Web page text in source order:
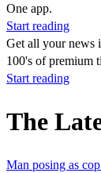
One app.
Start reading
Get all your news
100's of premium
Start reading
The
Man posing as